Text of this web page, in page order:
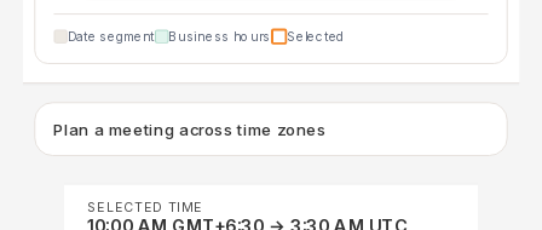
Date segment Business hours Selected
Plan a meeting across time zones
SELECTED TIME
10:00 AM GMT+6:30 → 3:30 AM UTC